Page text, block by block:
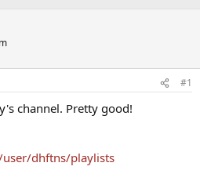
#1
channel. Pretty good!
dhftns/playlists